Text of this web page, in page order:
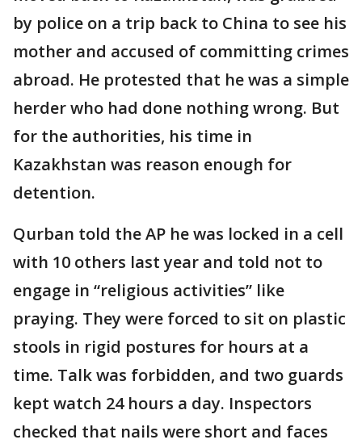
by police on a trip back to China to see his
mother and accused of committing crimes
abroad. He protested that he was a simple
herder who had done nothing wrong. But
for the authorities, his time in
Kazakhstan was reason enough for
detention.
Qurban told the AP he was locked in a cell
with 10 others last year and told not to
engage in “religious activities” like
praying. They were forced to sit on plastic
stools in rigid postures for hours at a
time. Talk was forbidden, and two guards
kept watch 24 hours a day. Inspectors
checked that nails were short and faces